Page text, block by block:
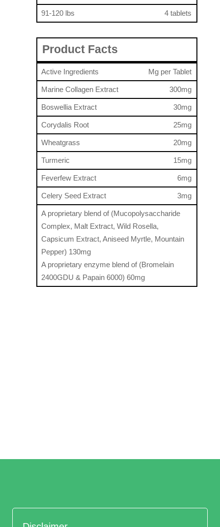
91-120 lbs 4 tablets
Product Facts
Active Ingredients Mg per Tablet
Marine Collagen Extract 300mg
Boswellia Extract 30mg
Corydalis Root 25mg
Wheatgrass 20mg
Turmeric 15mg
Feverfew Extract 6mg
Celery Seed Extract 3mg
A proprietary blend of (Mucopolysaccharide
Complex, Malt Extract, Wild Rosella,
Capsicum Extract, Aniseed Myrtle, Mountain
Pepper) 130mg
A proprietary enzyme blend of (Bromelain
2400GDU & Papain 6000) 60mg